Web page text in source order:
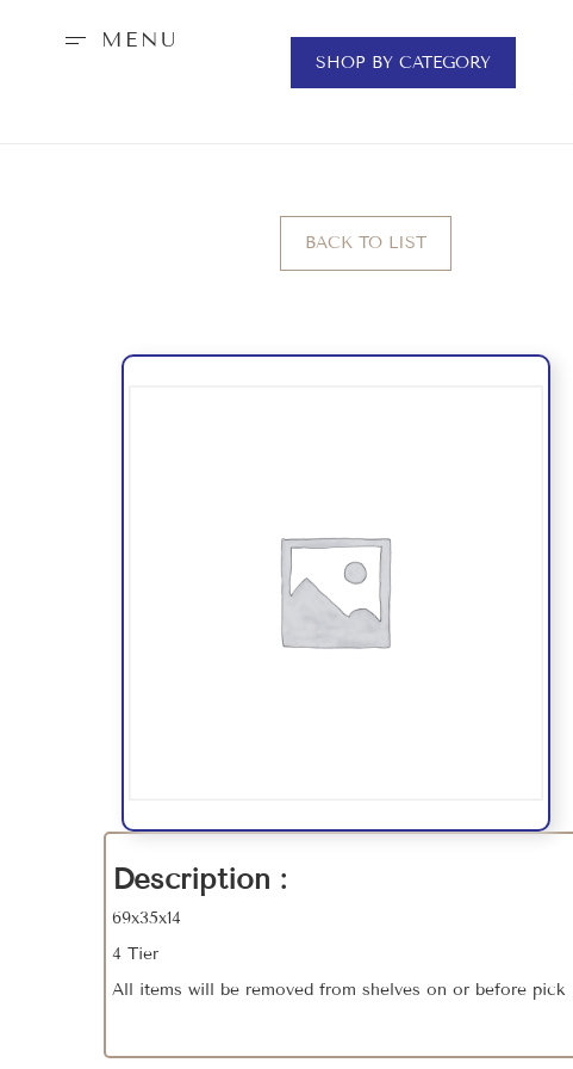
MENU
SHOP BY CATEGORY
BACK TO LIST
Description :
69x35x14
4 Tier
All items will be removed from shelves on or before pick